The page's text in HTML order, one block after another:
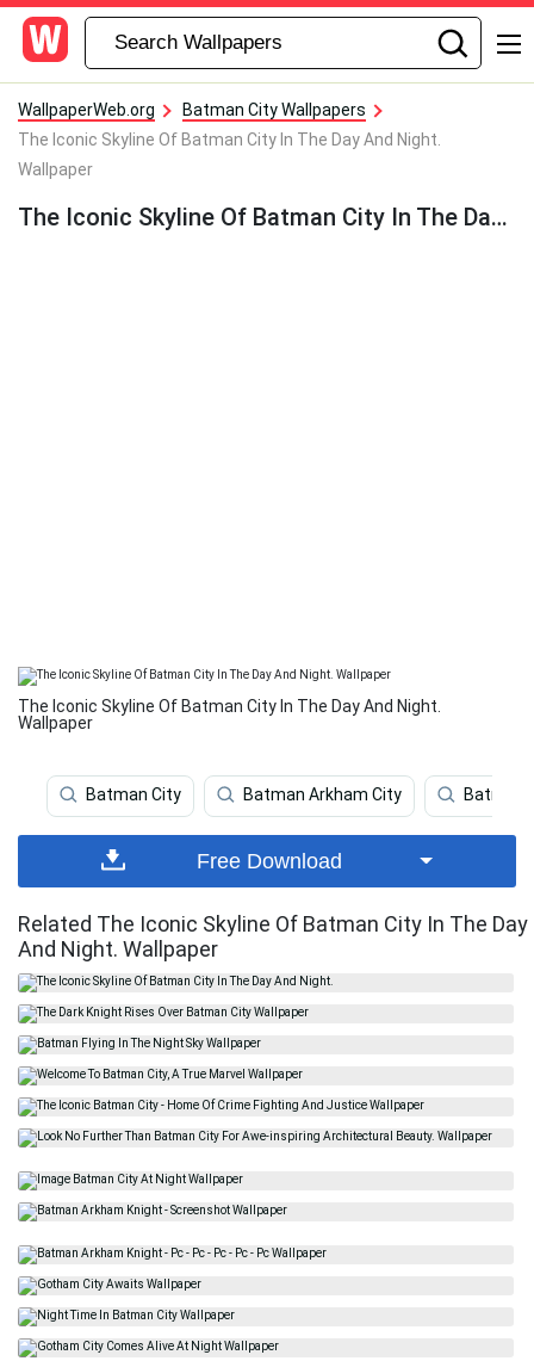
WallpaperWeb.org
Batman City Wallpapers
The Iconic Skyline Of Batman City In The Day And Night.
Wallpaper
The Iconic Skyline Of Batman City In The Day And Night. Wallpaper
The Iconic Skyline Of Batman City In The Day And Night.
Wallpaper
Batman City Batman Arkham City Batman
Free Download
Related The Iconic Skyline Of Batman City In The Day
And Night. Wallpaper